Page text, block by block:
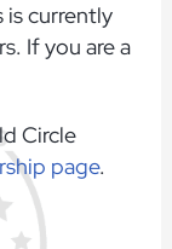
is currently
If you are a
Circle
page.